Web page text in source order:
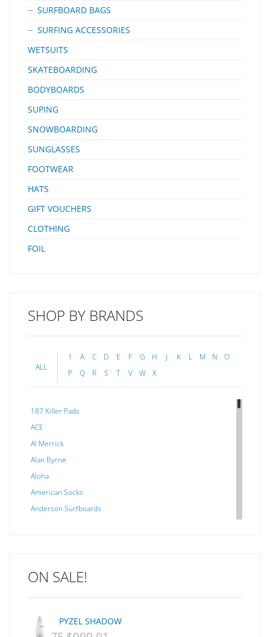
SURFBOARD BAGS
SURFING ACCESSORIES
WETSUITS
SKATEBOARDING
BODYBOARDS
SUPING
SNOWBOARDING
SUNGLASSES
FOOTWEAR
HATS
GIFT VOUCHERS
CLOTHING
FOIL
SHOP BY BRANDS
ALL
1 A C D E F G H J K L M N
O
P
Q R S T V W X
187 Killer Pads
ACE
Al Merrick
Alan Byrne
Aloha
American Socks
Anderson Surfboards
C-MONSTA
Creatures Of Leisure
ON SALE!
PYZEL SHADOW